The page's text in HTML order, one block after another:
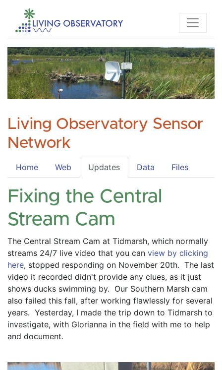
Living Observatory Sensor
Network
Home Web Updates Data Files
Fixing the Central
Stream Cam
The Central Stream Cam at Tidmarsh, which normally
streams 24/7 live video that you can view by clicking
here, stopped responding on November 20th.  The last
video it recorded didn't provide any clues, as it just
shows ducks swimming by.  Our Southern Marsh cam
also failed this fall, after working flawlessly for several
years.  Yesterday, I made the trip down to Tidmarsh to
investigate, with Glorianna in the field with me to help
and document.